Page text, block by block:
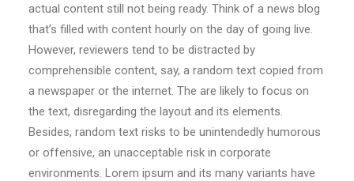
actual content still not being ready. Think of a news blog
that’s filled with content hourly on the day of going live.
However, reviewers tend to be distracted by
comprehensible content, say, a random text copied from
a newspaper or the internet. The are likely to focus on
the text, disregarding the layout and its elements.
Besides, random text risks to be unintendedly humorous
or offensive, an unacceptable risk in corporate
environments. Lorem ipsum and its many variants have